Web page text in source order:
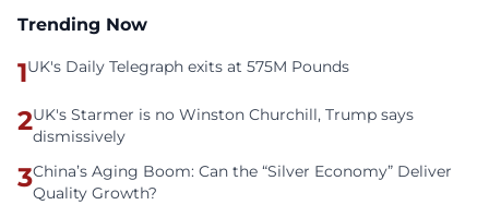
Trending Now
1UK's Daily Telegraph exits at 575M Pounds
2UK's Starmer is no Winston Churchill, Trump says
dismissively
3China’s Aging Boom: Can the “Silver Economy” Deliver
Quality Growth?